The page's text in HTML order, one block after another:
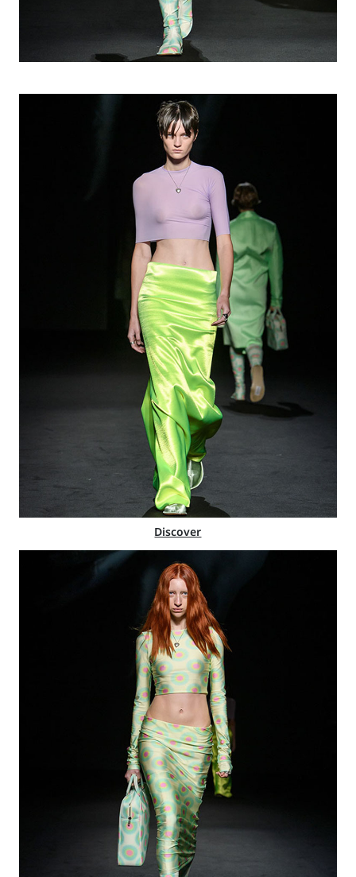
Discover